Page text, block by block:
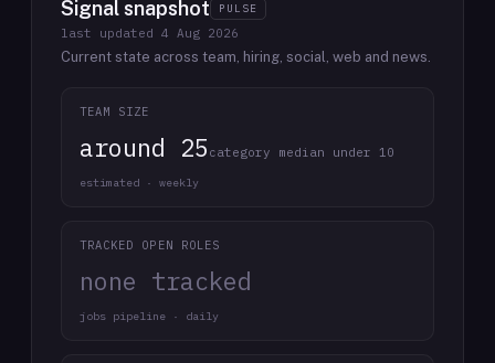
Signal snapshot PULSE
last updated 4 Aug 2026
Current state across team, hiring, social, web and news.
TEAM SIZE
around 25 category median under 10
estimated · weekly
TRACKED OPEN ROLES
none tracked
jobs pipeline · daily